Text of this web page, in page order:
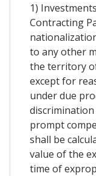
1)
Contracting
to any other
the territory
except for
under due
prompt
shall be
value of the
time of